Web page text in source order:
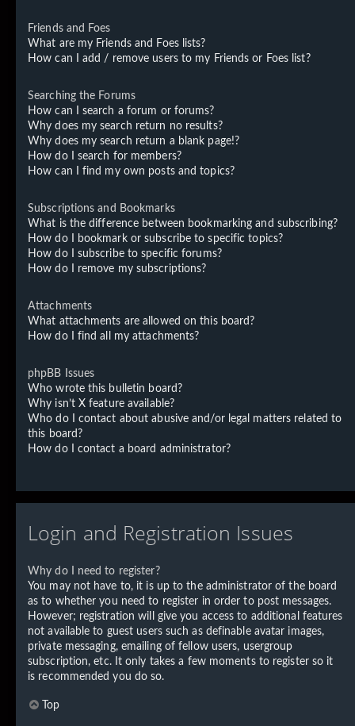
Friends and Foes
What are my Friends and Foes lists?
How can I add / remove users to my Friends or Foes list?
Searching the Forums
How can I search a forum or forums?
Why does my search return no results?
Why does my search return a blank page!?
How do I search for members?
How can I find my own posts and topics?
Subscriptions and Bookmarks
What is the difference between bookmarking and subscribing?
How do I bookmark or subscribe to specific topics?
How do I subscribe to specific forums?
How do I remove my subscriptions?
Attachments
What attachments are allowed on this board?
How do I find all my attachments?
phpBB Issues
Who wrote this bulletin board?
Why isn’t X feature available?
Who do I contact about abusive and/or legal matters related to
this board?
How do I contact a board administrator?
Login and Registration Issues
Why do I need to register?
You may not have to, it is up to the administrator of the board
as to whether you need to register in order to post messages.
However; registration will give you access to additional features
not available to guest users such as definable avatar images,
private messaging, emailing of fellow users, usergroup
subscription, etc. It only takes a few moments to register so it
is recommended you do so.
Top